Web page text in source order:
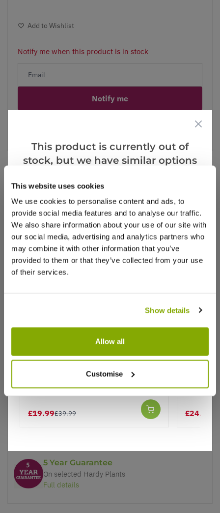
This website uses cookies
We use cookies to personalise content and ads, to
provide social media features and to analyse our traffic.
We also share information about your use of our site with
our social media, advertising and analytics partners who
may combine it with other information that you’ve
provided to them or that they’ve collected from your use
of their services.
Show details
Allow all
Customise
Add to Wishlist
Notify me when this product is in stock
Notify me
Reviews
Write a Review
Why buy from us?
Price Promise
5 Year Guarantee
On selected Hardy Plants
Full details
This product is currently out of
stock, but we have similar options
Complete Garden Bird Dining
£19.99£39.99
Large
Bracket
£24.99